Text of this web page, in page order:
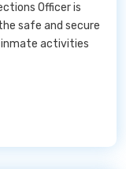
Officer is
safe and secure
inmate activities